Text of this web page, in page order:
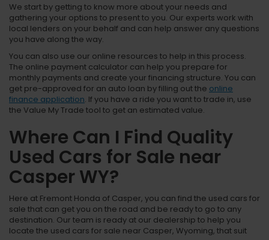
We start by getting to know more about your needs and
gathering your options to present to you. Our experts work with
local lenders on your behalf and can help answer any questions
you have along the way.
You can also use our online resources to help in this process.
The online payment calculator can help you prepare for
monthly payments and create your financing structure. You can
get pre-approved for an auto loan by filling out the online
finance application. If you have a ride you want to trade in, use
the Value My Trade tool to get an estimated value.
Where Can I Find Quality
Used Cars for Sale near
Casper WY?
Here at Fremont Honda of Casper, you can find the used cars for
sale that can get you on the road and be ready to go to any
destination. Our team is ready at our dealership to help you
locate the used cars for sale near Casper, Wyoming, that suit